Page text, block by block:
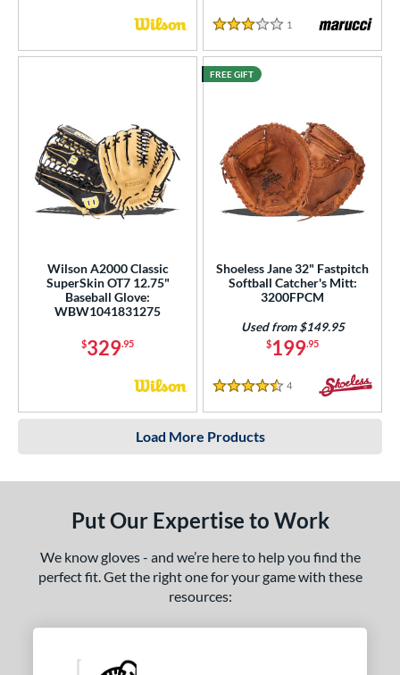
3 Stars
1 Reviews
Wilson A2000 Classic
SuperSkin OT7 12.75"
Baseball Glove:
WBW1041831275
$329.95
Shoeless Jane 32" Fastpitch
Softball Catcher's Mitt:
3200FPCM
$199.95
Used from $149.95
4.5 Stars
4 Reviews
FREE GIFT
Load More Products
Put Our Expertise to Work
We know gloves - and we’re here to help you find the
perfect fit. Get the right one for your game with these
resources: